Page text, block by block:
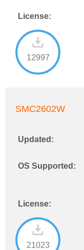
License:
12997
SMC2602W
Updated:
OS Supported:
License:
21023